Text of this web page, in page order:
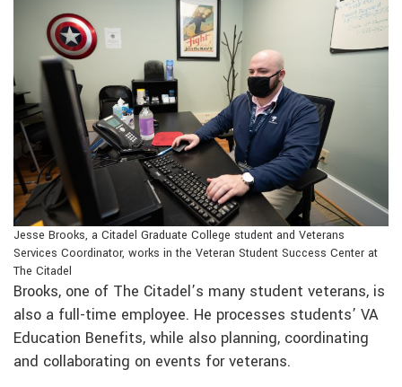
Jesse Brooks, a Citadel Graduate College student and Veterans
Services Coordinator, works in the Veteran Student Success Center at
The Citadel
Brooks, one of The Citadel’s many student veterans, is
also a full-time employee. He processes students’ VA
Education Benefits, while also planning, coordinating
and collaborating on events for veterans.